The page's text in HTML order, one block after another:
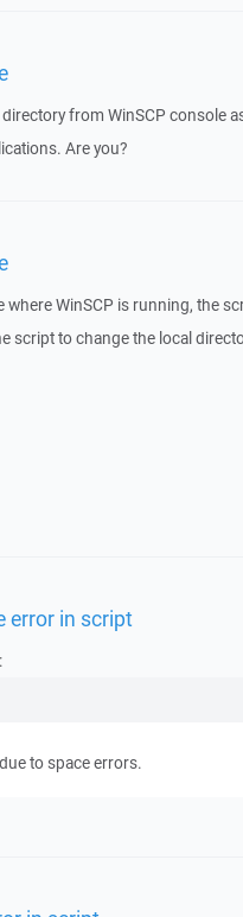
from WinSCP console
Are you?
where WinSCP is running, the
script to change the local
error in script
to space errors.